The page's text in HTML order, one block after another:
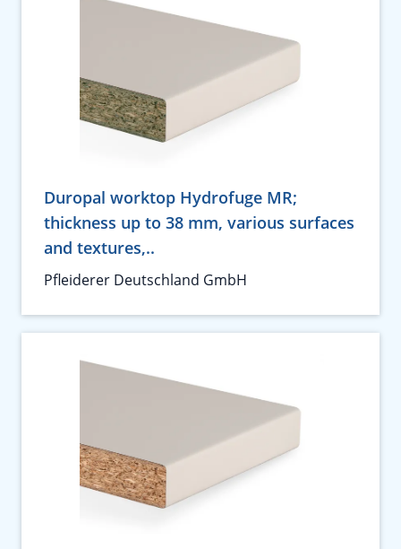
Duropal worktop Hydrofuge MR;
thickness up to 38 mm, various surfaces
and textures,..
Pfleiderer Deutschland GmbH